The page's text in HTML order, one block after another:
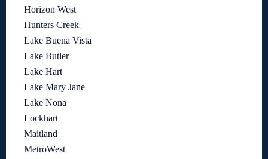
Horizon West
Hunters Creek
Lake Buena Vista
Lake Butler
Lake Hart
Lake Mary Jane
Lake Nona
Lockhart
Maitland
MetroWest